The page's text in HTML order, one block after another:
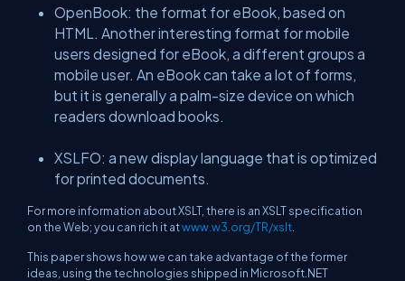
OpenBook: the format for eBook, based on
HTML. Another interesting format for mobile
users designed for eBook, a different groups a
mobile user. An eBook can take a lot of forms,
but it is generally a palm-size device on which
readers download books.
XSLFO: a new display language that is optimized
for printed documents.
For more information about XSLT, there is an XSLT specification
on the Web; you can rich it atwww.w3.org/TR/xslt
This paper shows how we can take advantage of the former
ideas, using the technologies shipped in Microsoft.NET